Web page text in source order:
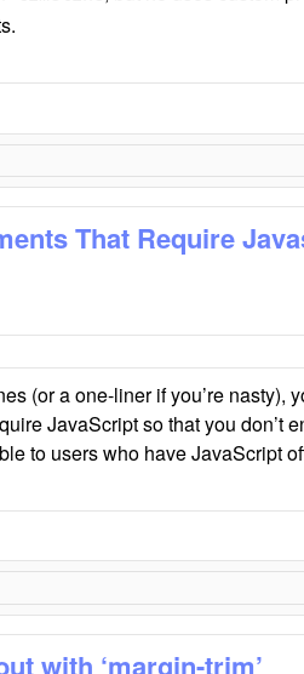
That Require
(or a one-liner if you’re nasty),
JavaScript so that you don’t
to users who have JavaScript
with ‘margin-trim’